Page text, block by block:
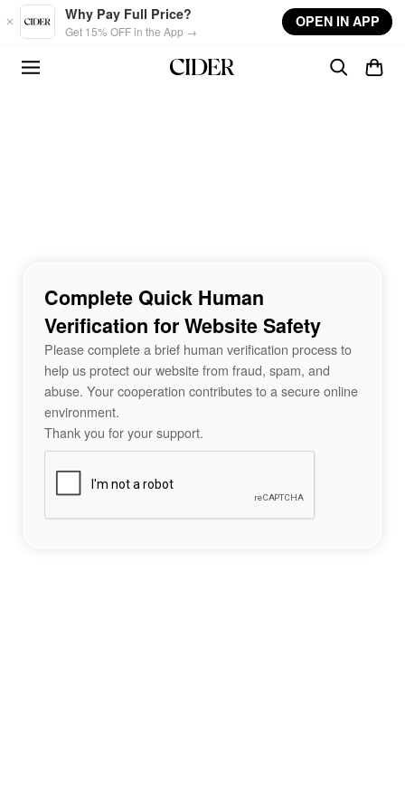
Skip to main content
Why Pay Full Price?
Get 15% OFF in the App →
OPEN IN APP
Complete Quick Human
Verification for Website Safety
Please complete a brief human verification process to
help us protect our website from fraud, spam, and
abuse. Your cooperation contributes to a secure online
environment.
Thank you for your support.